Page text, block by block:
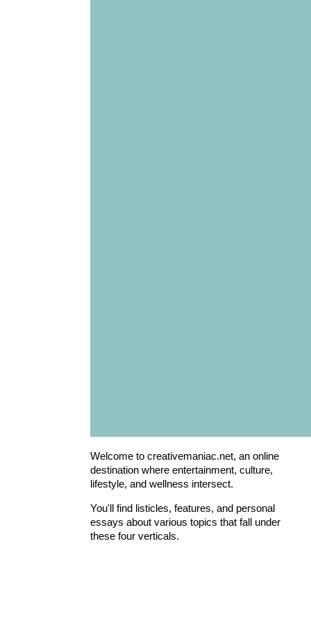
Welcome to creativemaniac.net, an online
destination where entertainment, culture,
lifestyle, and wellness intersect.
You'll find listicles, features, and personal
essays about various topics that fall under
these four verticals.